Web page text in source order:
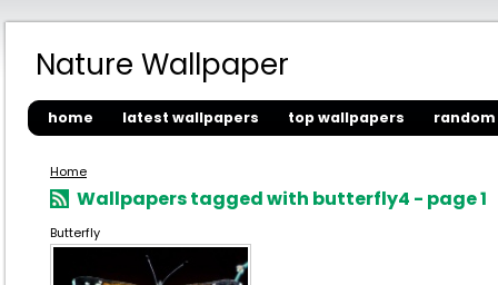
Nature Wallpaper
home latest wallpapers top wallpapers
Home
Wallpapers tagged with butterfly4 - page 1
Butterfly